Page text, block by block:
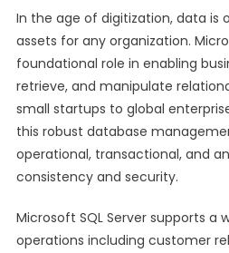
In the age of digitization, data is
assets for any organization.
foundational role in enabling
retrieve, and manipulate
small startups to global
this robust database
operational, transactional, and
consistency and security.
Microsoft SQL Server supports a
operations including customer